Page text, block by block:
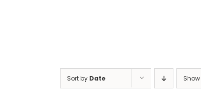
Sort by Date Show